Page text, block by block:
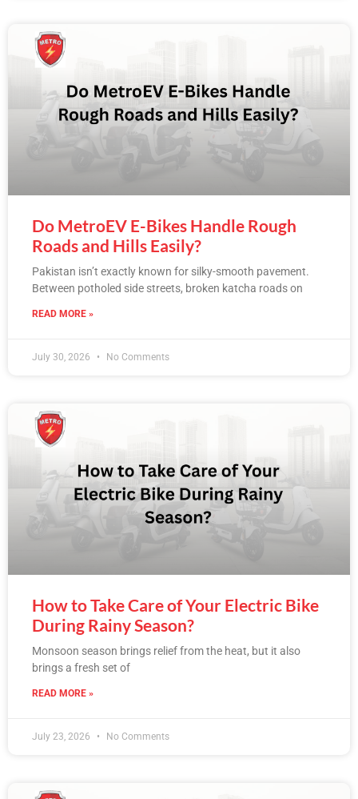
Do MetroEV E-Bikes Handle Rough
Roads and Hills Easily?
Pakistan isn’t exactly known for silky-smooth pavement.
Between potholed side streets, broken katcha roads on
READ MORE »
July 30, 2026 No Comments
How to Take Care of Your Electric Bike
During Rainy Season?
Monsoon season brings relief from the heat, but it also
brings a fresh set of
READ MORE »
July 23, 2026 No Comments